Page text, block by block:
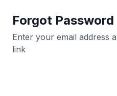
Forgot Password
Enter your email address
link